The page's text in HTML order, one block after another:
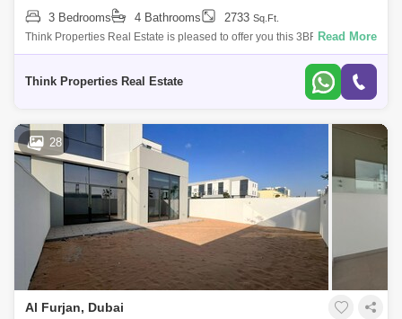
3 Bedrooms 4 Bathrooms 2733 Sq.Ft.
Think Properties Real Estate is pleased to offer you this 3BR + Maids
located in Murooj AL Furjan community by Nakheel 3BR + Maids +
Read More
Think Properties Real Estate
28
Al Furjan, Dubai